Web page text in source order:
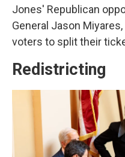
Jones' Republican
General Jason
voters to split their
Redistricting